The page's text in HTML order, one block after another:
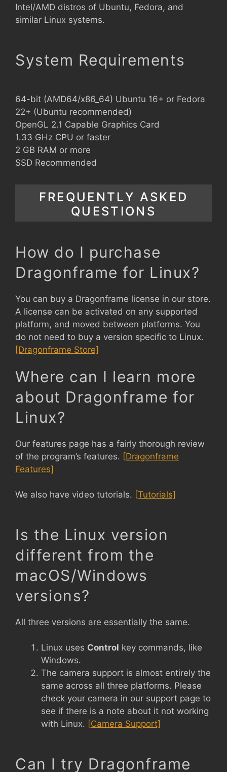
Intel/AMD distros of Ubuntu, Fedora, and
similar Linux systems.
System Requirements
64-bit (AMD64/x86_64) Ubuntu 16+ or Fedora
22+ (Ubuntu recommended)
OpenGL 2.1 Capable Graphics Card
1.33 GHz CPU or faster
2 GB RAM or more
SSD Recommended
FREQUENTLY ASKED
QUESTIONS
How do I purchase
Dragonframe for Linux?
You can buy a Dragonframe license in our store.
A license can be activated on any supported
platform, and moved between platforms. You
do not need to buy a version specific to Linux.
[Dragonframe Store]
Where can I learn more
about Dragonframe for
Linux?
Our features page has a fairly thorough review
of the program’s features. [Dragonframe
Features]
We also have video tutorials. [Tutorials]
Is the Linux version
different from the
macOS/Windows
versions?
All three versions are essentially the same.
Linux uses Control key commands, like
Windows.
The camera support is almost entirely the
same across all three platforms. Please
check your camera in our support page to
see if there is a note about it not working
with Linux. [Camera Support]
Can I try Dragonframe